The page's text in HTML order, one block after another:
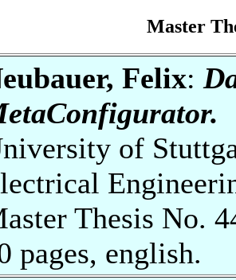
Master
Felix:
of
Thesis No.
pages, english.